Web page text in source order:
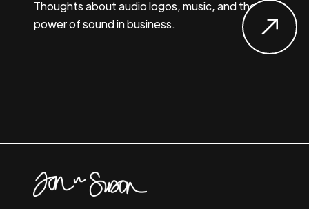
Thoughts about audio logos, music, and the
power of sound in business.